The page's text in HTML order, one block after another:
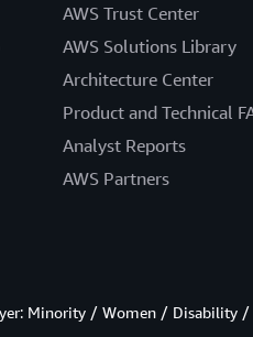
AWS Trust Center
AWS Solutions Library
Architecture Center
Product and Technical
Analyst Reports
AWS Partners
Minority / Women / Disability